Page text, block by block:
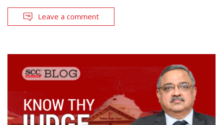
Leave a comment